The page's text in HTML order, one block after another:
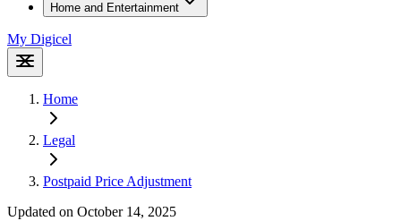
Home and Entertainment
My Digicel
Home
Legal
Postpaid Price Adjustment
Updated on October 14, 2025